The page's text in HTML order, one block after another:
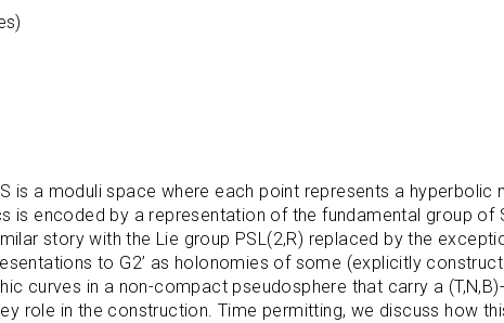
is a moduli space where each point represents a hyperbolic
encoded by a representation of the fundamental group of
story with the Lie group PSL(2,R) replaced by the
to G2’ as holonomies of some (explicitly
curves in a non-compact pseudosphere that carry a
role in the construction. Time permitting, we discuss how